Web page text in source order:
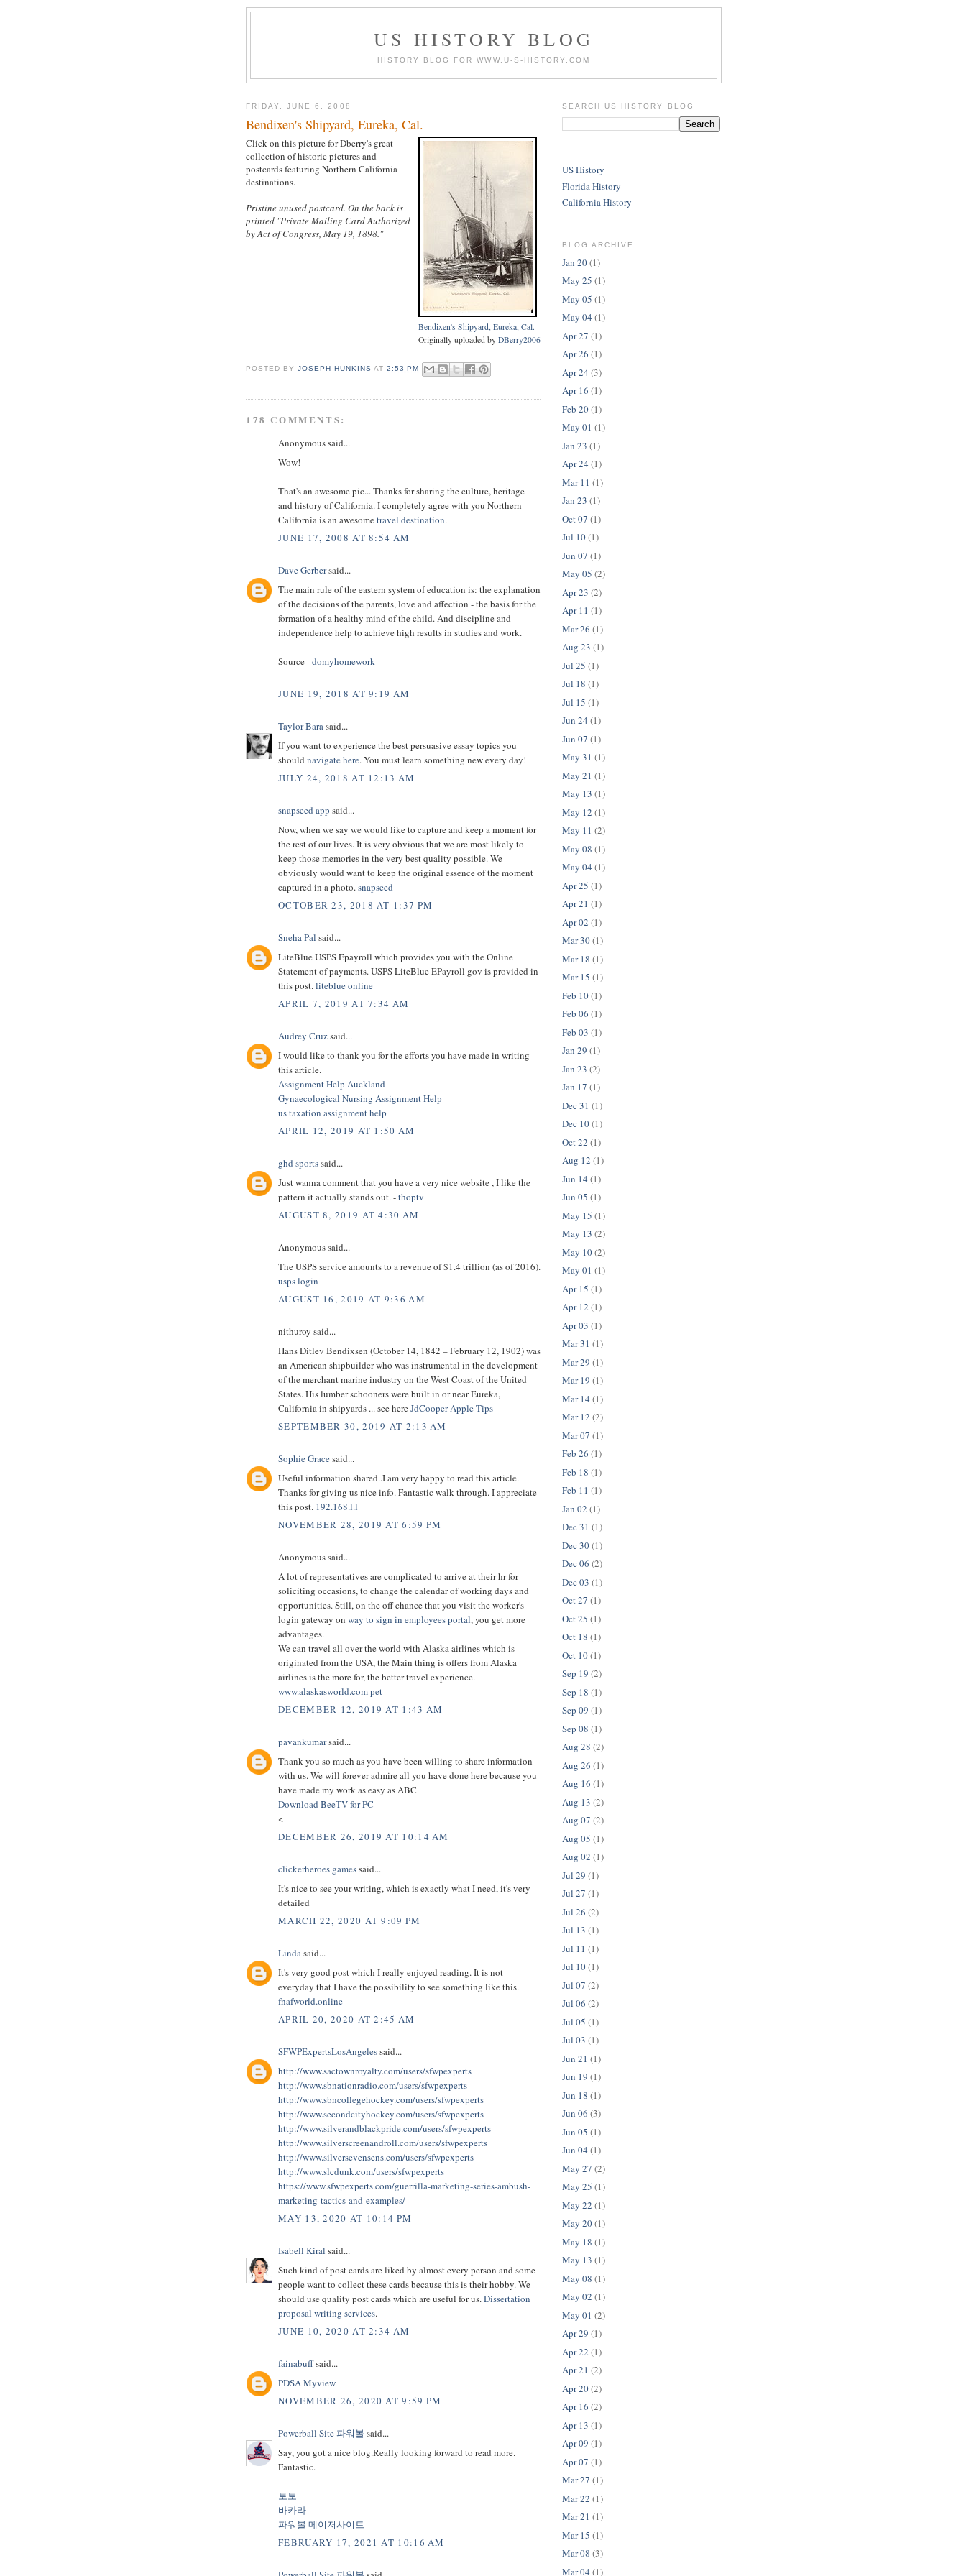
US HISTORY BLOG
HISTORY BLOG FOR WWW.U-S-HISTORY.COM
FRIDAY, JUNE 6, 2008
Bendixen's Shipyard, Eureka, Cal.
Bendixen's Shipyard, Eureka, Cal.
Originally uploaded by DBerry2006
Click on this picture for Dberry's great
collection of historic pictures and
postcards featuring Northern California
destinations.
Pristine unused postcard. On the back is
printed "Private Mailing Card Authorized
by Act of Congress, May 19, 1898."
POSTED BYJOSEPH HUNKINS AT2:53 PM
178 COMMENTS:
Anonymous said...
Wow!
That's an awesome pic... Thanks for sharing the culture, heritage
and history of California. I completely agree with you Northern
California is an awesometravel destination.
JUNE 17, 2008 AT 8:54 AM
Dave Gerbersaid...
The main rule of the eastern system of education is: the explanation
of the decisions of the parents, love and affection - the basis for the
formation of a healthy mind of the child. And discipline and
independence help to achieve high results in studies and work.
Source -domyhomework
JUNE 19, 2018 AT 9:19 AM
Taylor Barasaid...
If you want to experience the best persuasive essay topics you
should navigate here. You must learn something new every day!
JULY 24, 2018 AT 12:13 AM
snapseed app said...
Now, when we say we would like to capture and keep a moment for
the rest of our lives. It is very obvious that we are most likely to
keep those memories in the very best quality possible. We
obviously would want to keep the original essence of the moment
captured in a photo.snapseed
OCTOBER 23, 2018 AT 1:37 PM
Sneha Pal said...
LiteBlue USPS Epayroll which provides you with the Online
Statement of payments. USPS LiteBlue EPayroll gov is provided in
this post.liteblue online
APRIL 7, 2019 AT 7:34 AM
Audrey Cruzsaid...
I would like to thank you for the efforts you have made in writing
this article.
Assignment Help Auckland
Gynaecological Nursing Assignment Help
us taxation assignment help
APRIL 12, 2019 AT 1:50 AM
ghd sportssaid...
Just wanna comment that you have a very nice website , I like the
pattern it actually stands out. -thoptv
AUGUST 8, 2019 AT 4:30 AM
Anonymous said...
The USPS service amounts to a revenue of $1.4 trillion (as of 2016).
usps login
AUGUST 16, 2019 AT 9:36 AM
nithuroy said...
Hans Ditlev Bendixsen (October 14, 1842 – February 12, 1902) was
an American shipbuilder who was instrumental in the development
of the merchant marine industry on the West Coast of the United
States. His lumber schooners were built in or near Eureka,
California in shipyards ... see hereJdCooper Apple Tips
SEPTEMBER 30, 2019 AT 2:13 AM
Sophie Gracesaid...
Useful information shared..I am very happy to read this article.
Thanks for giving us nice info. Fantastic walk-through. I appreciate
this post. 192.168.l.l
NOVEMBER 28, 2019 AT 6:59 PM
Anonymous said...
A lot of representatives are complicated to arrive at their hr for
soliciting occasions, to change the calendar of working days and
opportunities. Still, on the off chance that you visit the worker's
login gateway on way to sign in employees portal, you get more
advantages.
We can travel all over the world with Alaska airlines which is
originated from the USA, the Main thing is offers from Alaska
airlines is the more for, the better travel experience.
www.alaskasworld.com pet
DECEMBER 12, 2019 AT 1:43 AM
pavankumarsaid...
Thank you so much as you have been willing to share information
with us. We will forever admire all you have done here because you
have made my work as easy as ABC
Download BeeTV for PC
<
DECEMBER 26, 2019 AT 10:14 AM
clickerheroes.gamessaid...
It's nice to see your writing, which is exactly what I need, it's very
detailed
MARCH 22, 2020 AT 9:09 PM
Lindasaid...
It's very good post which I really enjoyed reading. It is not
everyday that I have the possibility to see something like this.
fnafworld.online
APRIL 20, 2020 AT 2:45 AM
SFWPExpertsLosAngelessaid...
http://www.sactownroyalty.com/users/sfwpexperts
http://www.sbnationradio.com/users/sfwpexperts
http://www.sbncollegehockey.com/users/sfwpexperts
http://www.secondcityhockey.com/users/sfwpexperts
http://www.silverandblackpride.com/users/sfwpexperts
http://www.silverscreenandroll.com/users/sfwpexperts
http://www.silversevensens.com/users/sfwpexperts
http://www.slcdunk.com/users/sfwpexperts
https://www.sfwpexperts.com/guerrilla-marketing-series-ambush-
marketing-tactics-and-examples/
MAY 13, 2020 AT 10:14 PM
Isabell Kiral said...
Such kind of post cards are liked by almost every person and some
people want to collect these cards because this is their hobby. We
should use quality post cards which are useful for us.Dissertation
proposal writing services.
JUNE 10, 2020 AT 2:34 AM
fainabuffsaid...
PDSA Myview
NOVEMBER 26, 2020 AT 9:59 PM
Powerball Site 파워볼 said...
Say, you got a nice blog.Really looking forward to read more.
Fantastic.
토토
바카라
파워볼 메이저사이트
FEBRUARY 17, 2021 AT 10:16 AM
SEARCH US HISTORY BLOG
US History
Florida History
California History
BLOG ARCHIVE
Jan 20(1)
May 25 (1)
May 05 (1)
May 04 (1)
Apr 27 (1)
Apr 26 (1)
Apr 24 (3)
Apr 16 (1)
Feb 20(1)
May 01 (1)
Jan 23 (1)
Apr 24 (1)
Mar 11 (1)
Jan 23 (1)
Oct 07 (1)
Jul 10(1)
Jun 07 (1)
May 05 (2)
Apr 23 (2)
Apr 11 (1)
Mar 26 (1)
Aug 23 (1)
Jul 25 (1)
Jul 18 (1)
Jul 15 (1)
Jun 24 (1)
Jun 07 (1)
May 31 (1)
May 21 (1)
May 13 (1)
May 12 (1)
May 11 (2)
May 08 (1)
May 04 (1)
Apr 25 (1)
Apr 21 (1)
Apr 02 (1)
Mar 30(1)
Mar 18 (1)
Mar 15 (1)
Feb 10(1)
Feb 06 (1)
Feb 03 (1)
Jan 29 (1)
Jan 23 (2)
Jan 17 (1)
Dec 31 (1)
Dec 10(1)
Oct 22 (1)
Aug 12 (1)
Jun 14 (1)
Jun 05 (1)
May 15 (1)
May 13 (2)
May 10(2)
May 01 (1)
Apr 15 (1)
Apr 12 (1)
Apr 03 (1)
Mar 31 (1)
Mar 29 (1)
Mar 19 (1)
Mar 14 (1)
Mar 12 (2)
Mar 07 (1)
Feb 26 (1)
Feb 18 (1)
Feb 11 (1)
Jan 02 (1)
Dec 31 (1)
Dec 30(1)
Dec 06 (2)
Dec 03 (1)
Oct 27 (1)
Oct 25 (1)
Oct 18 (1)
Oct 10(1)
Sep 19 (2)
Sep 18 (1)
Sep 09 (1)
Sep 08 (1)
Aug 28 (2)
Aug 26 (1)
Aug 16 (1)
Aug 13 (2)
Aug 07 (2)
Aug 05 (1)
Aug 02 (1)
Jul 29 (1)
Jul 27 (1)
Jul 26 (2)
Jul 13 (1)
Jul 11 (1)
Jul 10(1)
Jul 07 (2)
Jul 06 (2)
Jul 05 (1)
Jul 03 (1)
Jun 21 (1)
Jun 19 (1)
Jun 18 (1)
Jun 06 (3)
Jun 05 (1)
Jun 04 (1)
May 27 (2)
May 25 (1)
May 22 (1)
May 20(1)
May 18 (1)
May 13 (1)
May 08 (1)
May 02 (1)
May 01 (2)
Apr 29 (1)
Apr 22 (1)
Apr 21 (2)
Apr 20(2)
Apr 16 (2)
Apr 13 (1)
Apr 09 (1)
Apr 07 (1)
Mar 27 (1)
Mar 22 (1)
Mar 21 (1)
Mar 15 (1)
Mar 08 (3)
Mar 04 (1)